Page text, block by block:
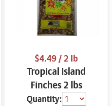
$4.49/ 2 lb
Tropical Island
Finches 2 lbs
Quantity: